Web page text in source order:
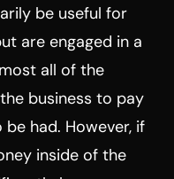
be useful for
are engaged in a
all of the
business to pay
had. However, if
inside of the